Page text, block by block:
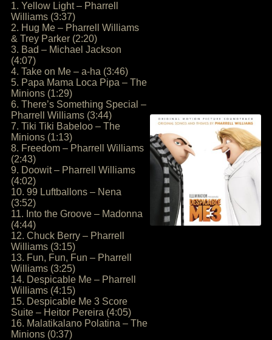
1. Yellow Light – Pharrell
Williams (3:37)
2. Hug Me – Pharrell Williams
& Trey Parker (2:20)
3. Bad – Michael Jackson
(4:07)
4. Take on Me – a-ha (3:46)
5. Papa Mama Loca Pipa – The
Minions (1:29)
6. There’s Something Special –
Pharrell Williams (3:44)
7. Tiki Tiki Babeloo – The
Minions (1:13)
8. Freedom – Pharrell Williams
(2:43)
9. Doowit – Pharrell Williams
(4:02)
10. 99 Luftballons – Nena
(3:52)
11. Into the Groove – Madonna
(4:44)
12. Chuck Berry – Pharrell
Williams (3:15)
13. Fun, Fun, Fun – Pharrell
Williams (3:25)
14. Despicable Me – Pharrell
Williams (4:15)
15. Despicable Me 3 Score
Suite – Heitor Pereira (4:05)
16. Malatikalano Polatina – The
Minions (0:37)